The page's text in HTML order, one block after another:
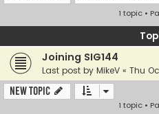
1 topic •
Joining SIG144
Last post by MikeV « Thu
New Topic
1 topic •